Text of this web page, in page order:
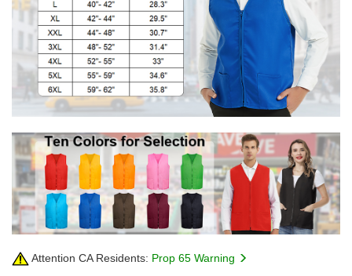
Attention CA Residents: Prop 65 Warning